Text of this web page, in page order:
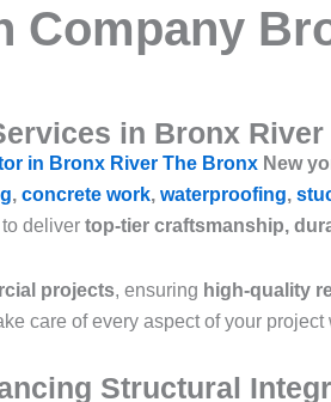
Company
in Bronx
in Bronx River The Bronx New
, concrete work, waterproofing,
deliver top-tier craftsmanship,
projects, ensuring high-quality
care of every aspect of your project
Structural